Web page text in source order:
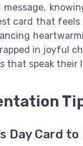
card that feels
in joyful
that speak their
Day Card